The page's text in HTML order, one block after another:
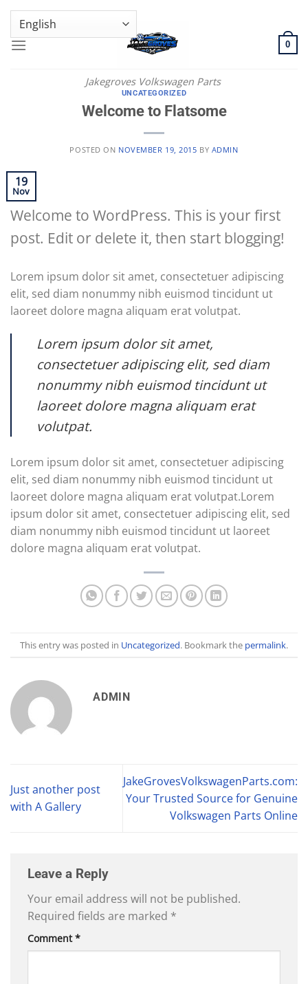
Skip
content
GENUINE VOLKSWAGEN SPARE PARTS | VIN SUPPORT AVAILABLE
Jakegroves Volkswagen Parts
0
UNCATEGORIZED
Welcome to Flatsome
POSTED ON NOVEMBER 19, 2015 BY ADMIN
19
Nov
Welcome to WordPress. This is your first
post. Edit or delete it, then start blogging!
Lorem ipsum dolor sit amet, consectetuer adipiscing
elit, sed diam nonummy nibh euismod tincidunt ut
laoreet dolore magna aliquam erat volutpat.
Lorem ipsum dolor sit amet,
consectetuer adipiscing elit, sed diam
nonummy nibh euismod tincidunt ut
laoreet dolore magna aliquam erat
volutpat.
Lorem ipsum dolor sit amet, consectetuer adipiscing
elit, sed diam nonummy nibh euismod tincidunt ut
laoreet dolore magna aliquam erat volutpat.Lorem
ipsum dolor sit amet, consectetuer adipiscing elit, sed
diam nonummy nibh euismod tincidunt ut laoreet
dolore magna aliquam erat volutpat.
This entry was posted in Uncategorized. Bookmark the permalink.
ADMIN
Just another post
with A Gallery
JakeGrovesVolkswagenParts.com:
Your Trusted Source for Genuine
Volkswagen Parts Online
Leave a Reply
Your email address will not be published.
Required fields are marked *
Comment*